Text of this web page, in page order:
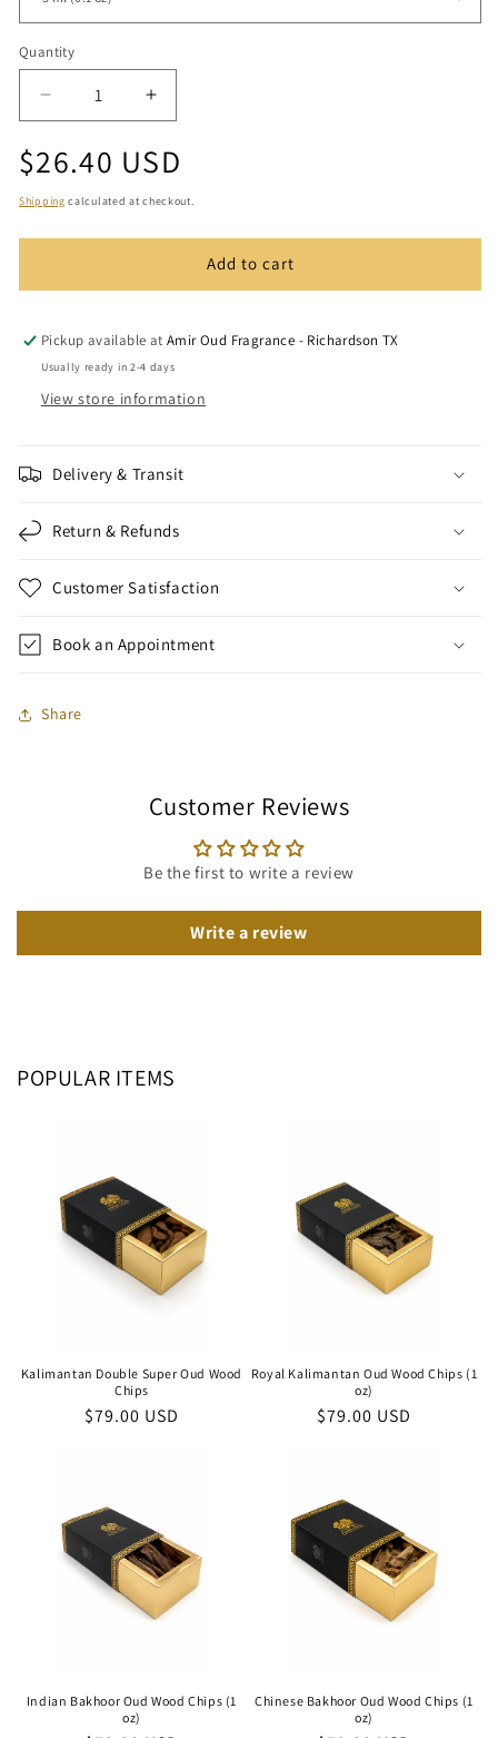
Quantity
Quantity
Decrease
quantity
for
Shay
Oud
Increase
quantity
for
Shay
Oud
Regular
price
$26.40 USD
Shipping calculated at checkout.
Add to cart
Pickup available atAmir Oud Fragrance - Richardson TX
Usually ready in 2-4 days
View store information
Delivery & Transit
Return & Refunds
Customer Satisfaction
Book an Appointment
Share
Customer Reviews
Be the first to write a review
Write a review
POPULAR ITEMS
Kalimantan Double Super Oud Wood
Chips
Regular
$79.00 USD
Royal Kalimantan Oud Wood Chips (1
oz)
Regular
$79.00 USD
Indian Bakhoor Oud Wood Chips (1
oz)
Chinese Bakhoor Oud Wood Chips (1
oz)